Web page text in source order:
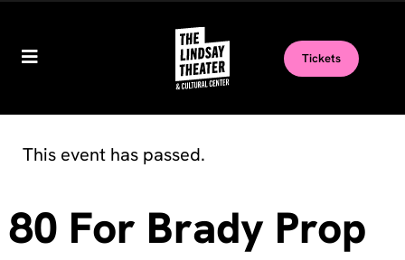
Tickets
This event has passed.
80 For Brady Prop